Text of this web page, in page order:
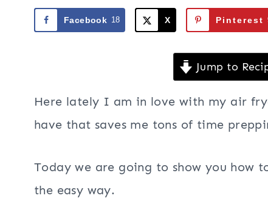
Facebook 18 X Pinterest
Jump to
Here lately I am in love with my air
have that saves me tons of time
Today we are going to show you how
the easy way.